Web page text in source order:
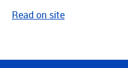
Read on site